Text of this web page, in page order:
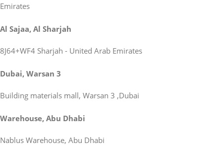
Emirates
Al Sajaa, Al Sharjah
8J64+WF4 Sharjah - United Arab Emirates
Dubai, Warsan 3
Building materials mall, Warsan 3 ,Dubai
Warehouse, Abu Dhabi
Nablus Warehouse, Abu Dhabi